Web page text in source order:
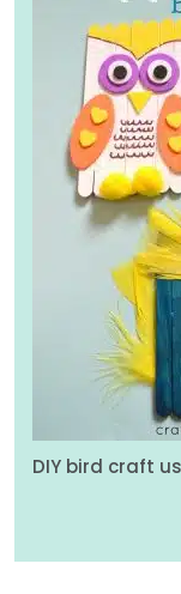
DIY bird craft